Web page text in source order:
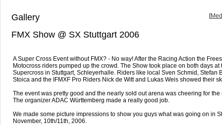
Gallery [
FMX Show @ SX Stuttgart 2006
A Super Cross Event without FMX? - No way! After the Racing Action the
Motocross riders pumped up the crowd. The Show took place on both days at
Supercross in Stuttgart, Schleyerhalle. Riders like local Sven Schmid, Stefan
Stoica and the IFMXF Pro Riders Nick de Witt and Lukas Weis showed their
The event was pretty good and the nearly sold out arena was cheering for the
The organizer ADAC Württemberg made a really good job.
We made some picture impressions to show you guys what was going on in
November, 10th/11th, 2006.